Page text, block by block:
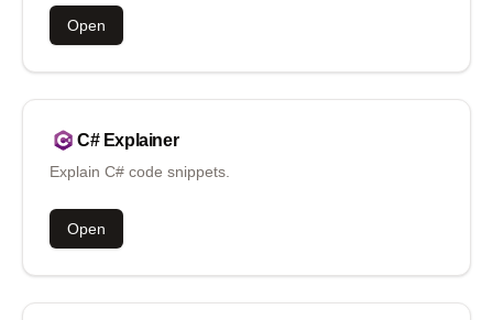
Open
C# Explainer
Explain C# code snippets.
Open